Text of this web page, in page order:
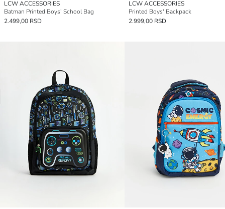
LCW ACCESSORIES
Batman Printed Boys' School Bag
2.499,00 RSD
LCW ACCESSORIES
Printed Boys' Backpack
2.999,00 RSD